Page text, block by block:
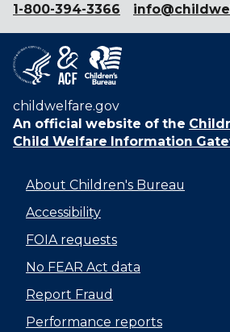
1-800-394-3366
childwelfare.gov
An official website of the
Child Welfare Information
About Children's Bureau
Accessibility
FOIA requests
No FEAR Act data
Report Fraud
Performance reports